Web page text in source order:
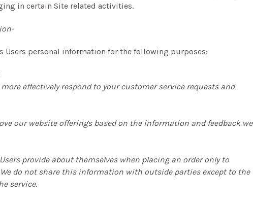
in certain Site related activities.
Users personal information for the following purposes:
effectively respond to your customer service requests and
our website offerings based on the information and feedback we
provide about themselves when placing an order only to
do not share this information with outside parties except to the
service.